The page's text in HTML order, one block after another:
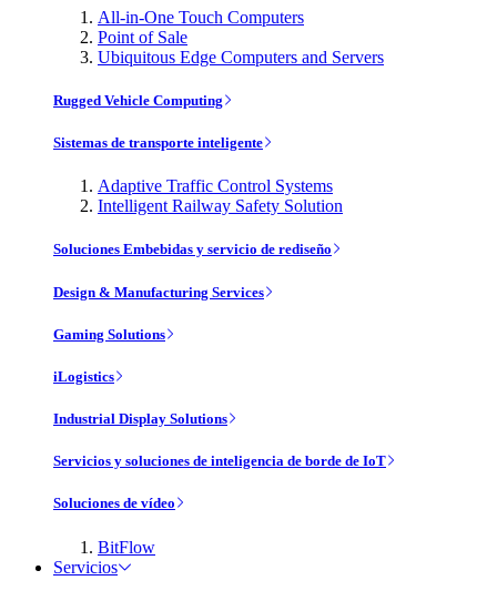
All-in-One Touch Computers
Point of Sale
Ubiquitous Edge Computers and Servers
Rugged Vehicle Computing
Sistemas de transporte inteligente
Adaptive Traffic Control Systems
Intelligent Railway Safety Solution
Soluciones Embebidas y servicio de rediseño
Design & Manufacturing Services
Gaming Solutions
iLogistics
Industrial Display Solutions
Servicios y soluciones de inteligencia de borde de IoT
Soluciones de vídeo
BitFlow
Servicios